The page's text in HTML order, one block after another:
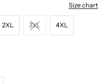
Size chart
2XL 3XL 4XL